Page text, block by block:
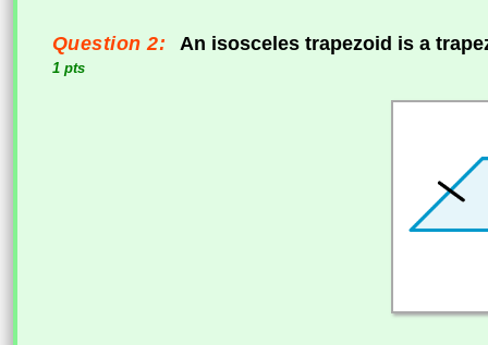
Question 2:
1 pts
An isosceles trapezoid is a